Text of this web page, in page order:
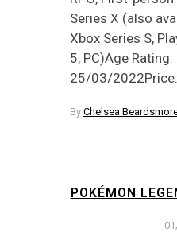
Series X (also
Xbox Series S,
5, PC)Age
25/03/
By Chelsea
POKÉMON